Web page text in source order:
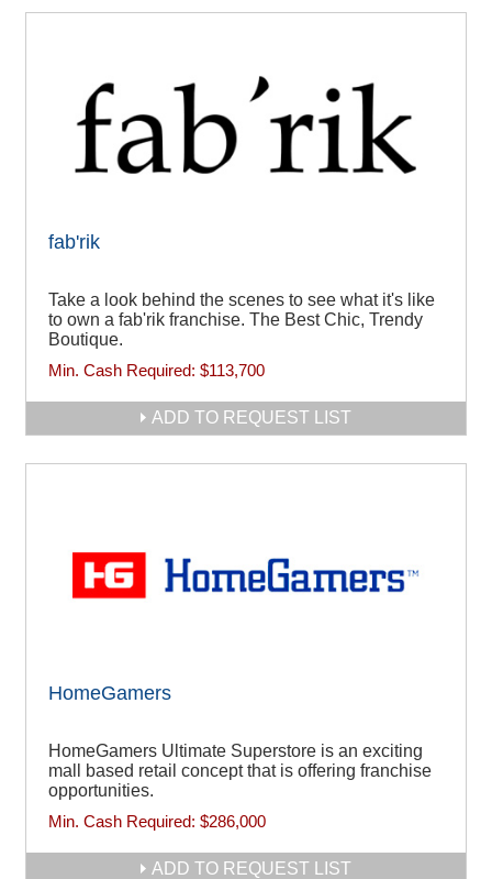
fab'rik
Take a look behind the scenes to see what it's like
to own a fab'rik franchise. The Best Chic, Trendy
Boutique.
Min. Cash Required: $113,700
ADD TO REQUEST LIST
HomeGamers
HomeGamers Ultimate Superstore is an exciting
mall based retail concept that is offering franchise
opportunities.
Min. Cash Required: $286,000
ADD TO REQUEST LIST